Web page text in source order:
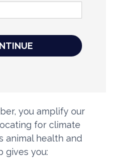
you amplify our
for climate
animal health and
gives you: